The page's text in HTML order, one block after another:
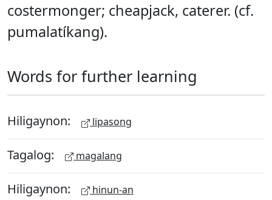
costermonger; cheapjack, caterer. (cf.
pumalatíkang).
Words for further learning
Hiligaynon: lipasong
Tagalog: magalang
Hiligaynon: hinun-an